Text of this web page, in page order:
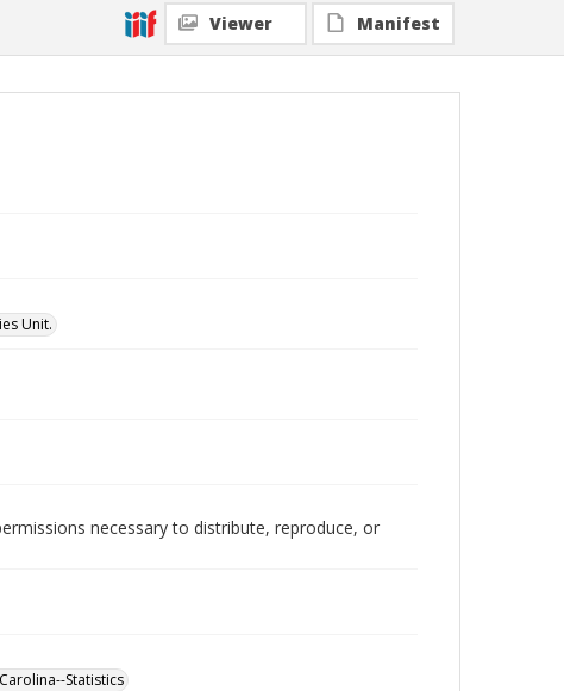
Viewer Manifest
Unit.
necessary to distribute, reproduce, or
Statistics